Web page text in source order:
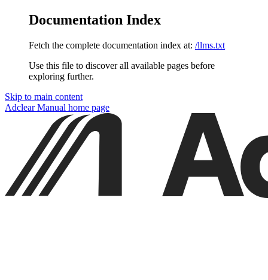
Documentation Index
Fetch the complete documentation index at: /llms.txt
Use this file to discover all available pages before
exploring further.
Skip to main content
Adclear Manual home page